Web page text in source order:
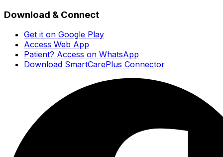
Download & Connect
Get it on Google Play
Access Web App
Patient? Access on WhatsApp
Download SmartCarePlus Connector